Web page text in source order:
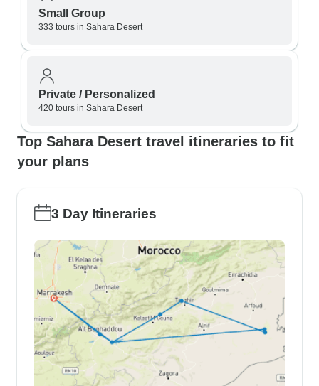
Small Group
333 tours in Sahara Desert
Private / Personalized
420 tours in Sahara Desert
Top Sahara Desert travel itineraries to fit
your plans
3 Day Itineraries